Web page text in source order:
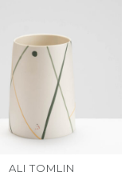
ALI TOMLIN